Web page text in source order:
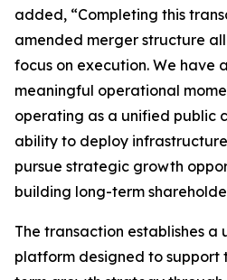
added, “Completing this
amended merger structure
focus on execution. We have
meaningful operational
operating as a unified public
ability to deploy
pursue strategic growth
building long-term
The transaction establishes
platform designed to support